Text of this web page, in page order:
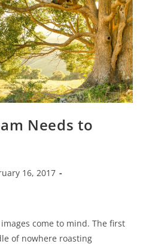
Needs to
16, 2017
come to mind. The first
of nowhere roasting